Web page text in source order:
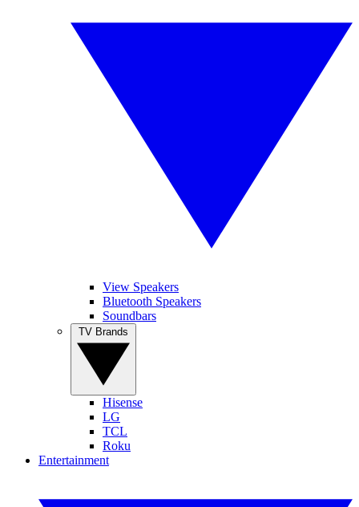
View Speakers
Bluetooth Speakers
Soundbars
Hisense
LG
TCL
Roku
Entertainment